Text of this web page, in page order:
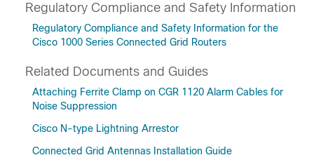
Regulatory Compliance and Safety Information
Regulatory Compliance and Safety Information for the
Cisco 1000 Series Connected Grid Routers
Related Documents and Guides
Attaching Ferrite Clamp on CGR 1120 Alarm Cables for
Noise Suppression
Cisco N-type Lightning Arrestor
Connected Grid Antennas Installation Guide